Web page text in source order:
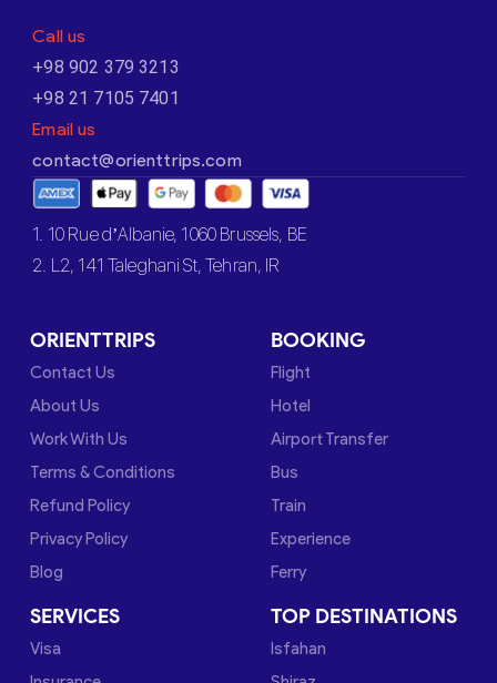
Call us
+98 902 379 3213
+98 21 7105 7401
Email us
contact@orienttrips.com
1. 10 Rue d’Albanie, 1060 Brussels, BE
2. L2, 141 Taleghani St, Tehran, IR
ORIENTTRIPS
Contact Us
About Us
Work With Us
Terms & Conditions
Refund Policy
Privacy Policy
Blog
BOOKING
Flight
Hotel
Airport Transfer
Bus
Train
Experience
Ferry
SERVICES
Visa
TOP DESTINATIONS
Isfahan